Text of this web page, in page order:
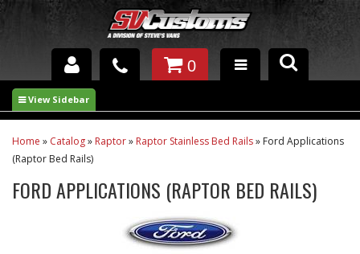
INTERIOR ACCESSORIES
EXTERIOR ACCESSORIES
SUSPENSION
0
Home » Catalog» Raptor» Raptor Stainless Bed Rails» Ford Applications
(Raptor Bed Rails)
FORD APPLICATIONS (RAPTOR BED RAILS)